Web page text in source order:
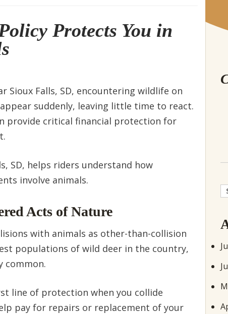
Protects You in
Sioux Falls, SD, encountering wildlife on
suddenly, leaving little time to react.
provide critical financial protection for
SD, helps riders understand how
involve animals.
Acts of Nature
with animals as other-than-collision
populations of wild deer in the country,
common.
line of protection when you collide
pay for repairs or replacement of your